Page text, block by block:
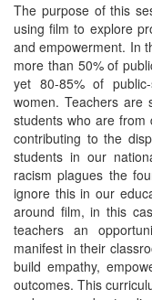
The purpose of this
using film to explore
and empowerment. In
more than 50% of
yet 80-85% of
women. Teachers are
students who are from
contributing to the
students in our
racism plagues the
ignore this in our
around film, in this
teachers an
manifest in their
build empathy,
outcomes. This